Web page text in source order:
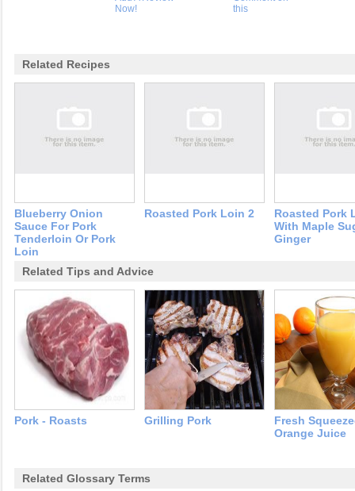
Now!
this
Related Recipes
Blueberry Onion
Sauce For Pork
Tenderloin Or Pork
Loin
Roasted Pork Loin 2
Roasted Pork
With Maple
Ginger
Related Tips and Advice
Pork - Roasts Grilling Pork
Fresh
Orange Juice
Related Glossary Terms